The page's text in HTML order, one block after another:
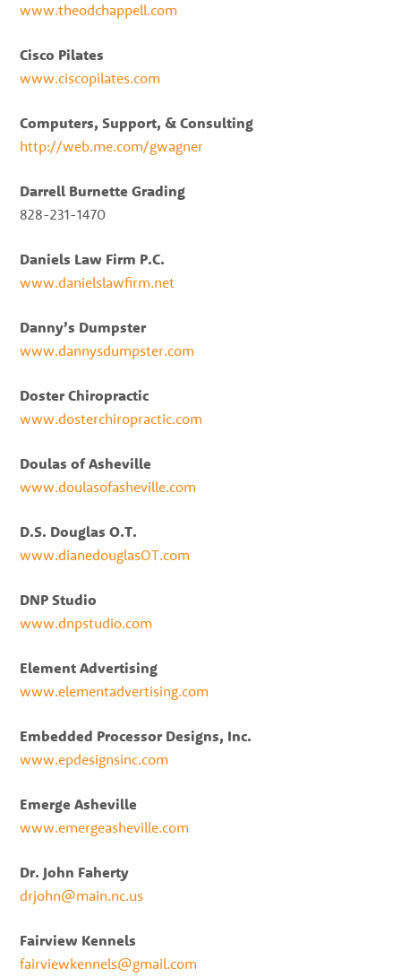
www.theodchappell.com
Cisco Pilates
www.ciscopilates.com
Computers, Support, & Consulting
http://web.me.com/gwagner
Darrell Burnette Grading
828-231-1470
Daniels Law Firm P.C.
www.danielslawfirm.net
Danny’s Dumpster
www.dannysdumpster.com
Doster Chiropractic
www.dosterchiropractic.com
Doulas of Asheville
www.doulasofasheville.com
D.S. Douglas O.T.
www.dianedouglasOT.com
DNP Studio
www.dnpstudio.com
Element Advertising
www.elementadvertising.com
Embedded Processor Designs, Inc.
www.epdesignsinc.com
Emerge Asheville
www.emergeasheville.com
Dr. John Faherty
drjohn@main.nc.us
Fairview Kennels
fairviewkennels@gmail.com